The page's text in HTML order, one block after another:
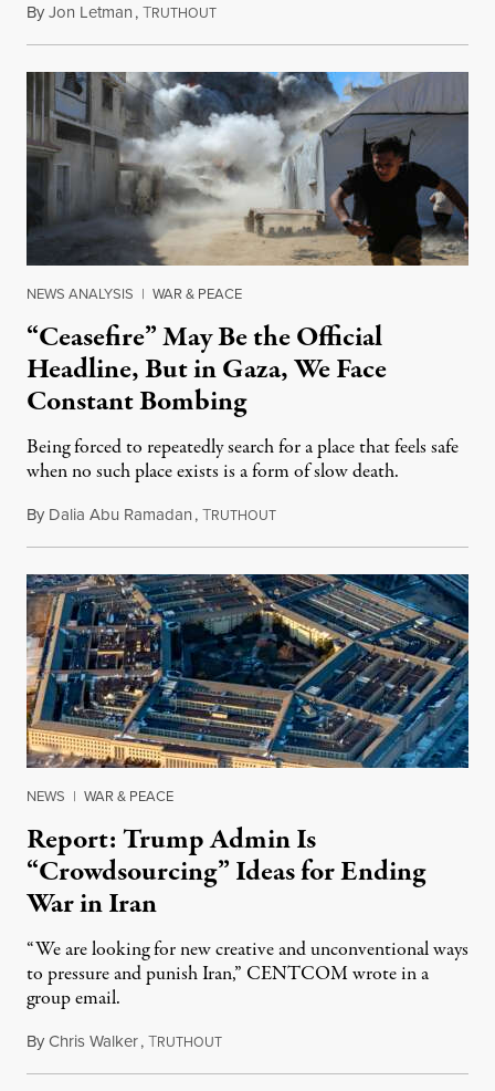
ByJon Letman,TRUTHOUTAugust 5, 2026
NEWS ANALYSIS | WAR & PEACE
“Ceasefire” May Be the Official
Headline, But in Gaza, We Face
Constant Bombing
Being forced to repeatedly search for a place that feels safe
when no such place exists is a form of slow death.
By Dalia Abu Ramadan,TRUTHOUTAugust 4, 2026
NEWS | WAR & PEACE
Report: Trump Admin Is
“Crowdsourcing” Ideas for Ending
War in Iran
“We are looking for new creative and unconventional ways
to pressure and punish Iran,” CENTCOM wrote in a
group email.
ByChris Walker,TRUTHOUTAugust 3, 2026